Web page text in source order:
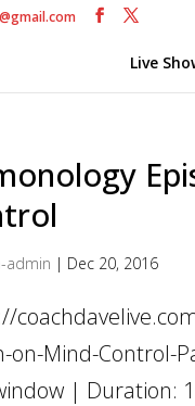
Live
admin | Dec 20, 2016
on-Mind-Control-
| Duration: